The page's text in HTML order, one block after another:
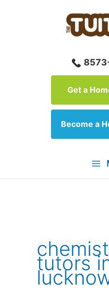
Get a
Become a
tutors